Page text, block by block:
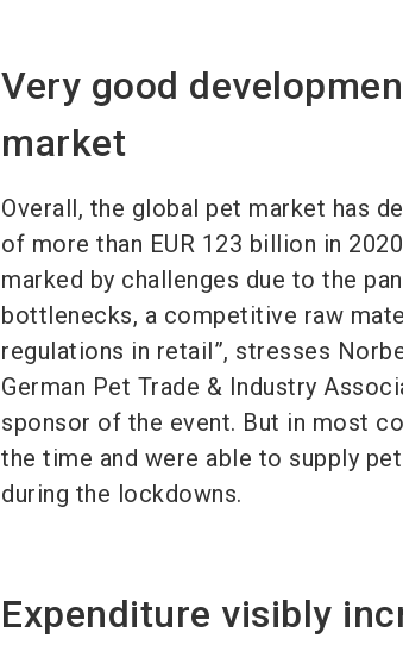
Very good
market
Overall, the global pet market has
of more than EUR 123 billion in
marked by challenges due to the
bottlenecks, a competitive raw
regulations in retail”, stresses
German Pet Trade & Industry
sponsor of the event. But in most
the time and were able to supply
during the lockdowns.
Expenditure visibly